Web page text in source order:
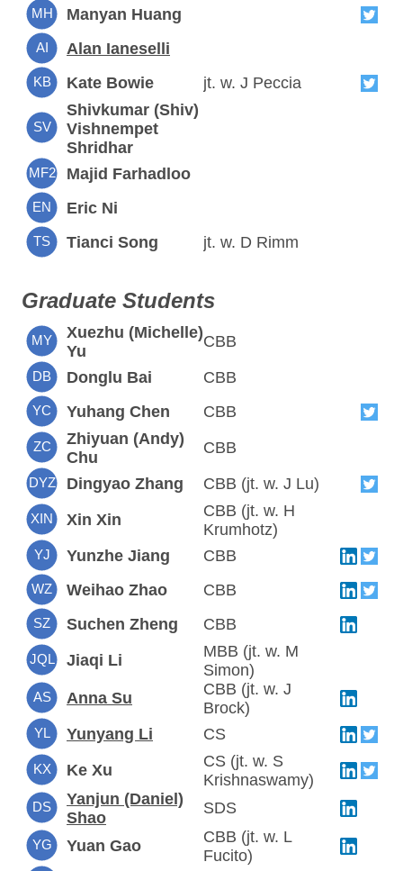
MH Manyan Huang
AI Alan Ianeselli
KB Kate Bowie jt. w. J Peccia
SV
Shivkumar (Shiv)
Vishnempet
Shridhar
MF2 Majid Farhadloo
EN Eric Ni
TS Tianci Song jt. w. D Rimm
Graduate Students
MY
Xuezhu (Michelle)
Yu
CBB
DB Donglu Bai CBB
YC Yuhang Chen CBB
ZC
Zhiyuan (Andy)
Chu
CBB
DYZ Dingyao Zhang CBB (jt. w. J Lu)
XIN Xin Xin
CBB (jt. w. H
Krumhotz)
YJ Yunzhe Jiang CBB
WZ Weihao Zhao CBB
SZ Suchen Zheng CBB
JQL Jiaqi Li
MBB (jt. w. M
Simon)
AS Anna Su
CBB (jt. w. J
Brock)
YL Yunyang Li CS
KX Ke Xu
CS (jt. w. S
Krishnaswamy)
DS
Yanjun (Daniel)
Shao
SDS
YG Yuan Gao
CBB (jt. w. L
Fucito)